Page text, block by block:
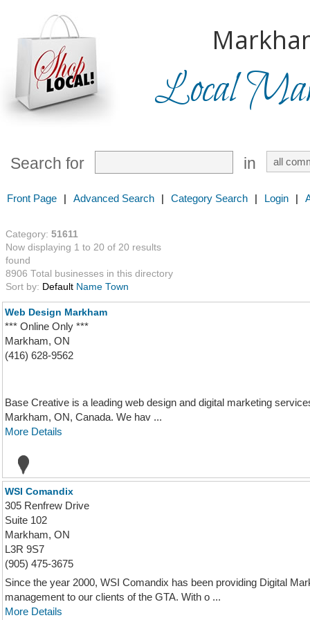
Local
Search for in
Front Page | Advanced Search | Category Search | Login |
Category: 51611
Now displaying 1 to 20 of 20 results
found
8906 Total businesses in this directory
Sort by: Default Name Town
Web Design Markham
*** Online Only ***
Markham, ON
(416) 628-9562
Base Creative is a leading web design and digital marketing
Markham, ON, Canada. We hav ...
More Details
WSI Comandix
305 Renfrew Drive
Suite 102
Markham, ON
L3R 9S7
(905) 475-3675
Since the year 2000, WSI Comandix has been providing Digital
management to our clients of the GTA. With o ...
More Details